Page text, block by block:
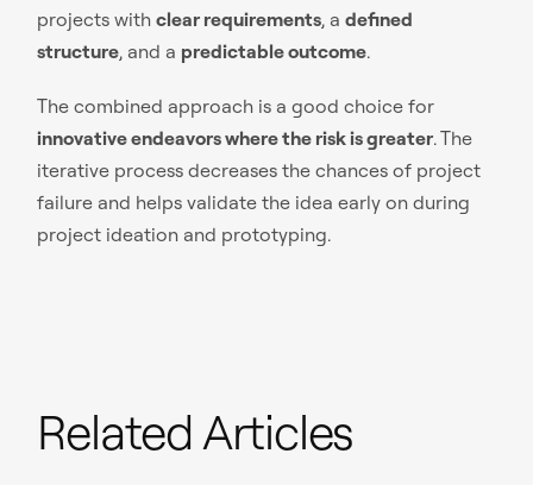
projects withclear requirements, adefined
structure, and a predictable outcome.
The combined approach is a good choice for
innovative endeavors where the risk is greater. The
iterative process decreases the chances of project
failure and helps validate the idea early on during
project ideation and prototyping.
Related Articles